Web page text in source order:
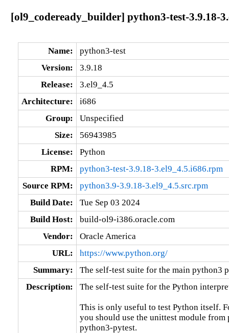
[ol9_codeready_builder] python3-test-3.9.18-
Name:
python3-test
Version:
3.9.18
Release:
3.el9_4.5
Architecture:
i686
Group:
Unspecified
Size:
56943985
License:
Python
RPM:
python3-test-3.9.18-3.el9_4.5.i686.rpm
Source RPM:
python3.9-3.9.18-3.el9_4.5.src.rpm
Build Date:
Tue Sep 03 2024
Build Host:
build-ol9-i386.oracle.com
Vendor:
Oracle America
URL:
https://www.python.org/
Summary:
The self-test suite for the main python3
Description:
The self-test suite for the Python
This is only useful to test Python itself.
you should use the unittest module
python3-pytest.